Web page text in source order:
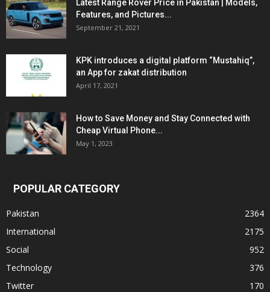
Latest Range Rover Price in Pakistan | Models,
Features, and Pictures...
September 21, 2021
KPK introduces a digital platform “Mustahiq”,
an App for zakat distribution
April 17, 2021
How to Save Money and Stay Connected with
Cheap Virtual Phone...
May 1, 2023
POPULAR CATEGORY
Pakistan
2364
International
2175
Social
952
Technology
376
Twitter
170